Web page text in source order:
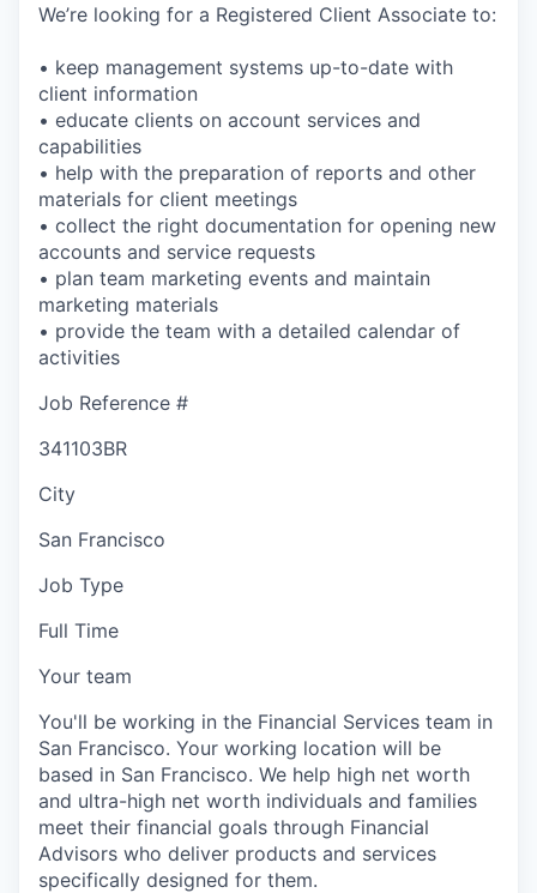
We’re looking for a Registered Client Associate to:
• keep management systems up-to-date with
client information
• educate clients on account services and
capabilities
• help with the preparation of reports and other
materials for client meetings
• collect the right documentation for opening new
accounts and service requests
• plan team marketing events and maintain
marketing materials
• provide the team with a detailed calendar of
activities
Job Reference #
341103BR
City
San Francisco
Job Type
Full Time
Your team
You'll be working in the Financial Services team in
San Francisco. Your working location will be
based in San Francisco. We help high net worth
and ultra-high net worth individuals and families
meet their financial goals through Financial
Advisors who deliver products and services
specifically designed for them.